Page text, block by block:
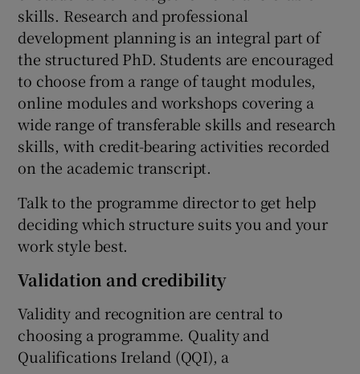
skills. Research and professional
development planning is an integral part of
the structured PhD. Students are encouraged
to choose from a range of taught modules,
online modules and workshops covering a
wide range of transferable skills and research
skills, with credit-bearing activities recorded
on the academic transcript.
Talk to the programme director to get help
deciding which structure suits you and your
work style best.
Validation and credibility
Validity and recognition are central to
choosing a programme. Quality and
Qualifications Ireland (QQI), a